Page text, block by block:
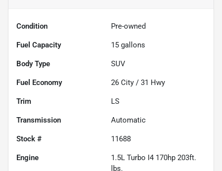
Condition Pre-owned
Fuel Capacity 15 gallons
Body Type SUV
Fuel Economy 26 City / 31 Hwy
Trim LS
Transmission Automatic
Stock # 11688
Engine
1.5L Turbo I4 170hp 203ft.
lbs.